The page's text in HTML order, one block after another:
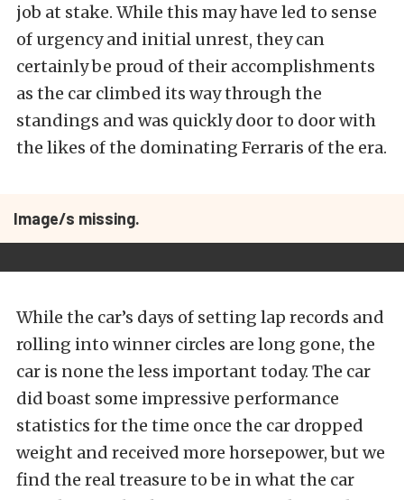
job at stake. While this may have led to sense
of urgency and initial unrest, they can
certainly be proud of their accomplishments
as the car climbed its way through the
standings and was quickly door to door with
the likes of the dominating Ferraris of the era.
Image/s missing.
While the car’s days of setting lap records and
rolling into winner circles are long gone, the
car is none the less important today. The car
did boast some impressive performance
statistics for the time once the car dropped
weight and received more horsepower, but we
find the real treasure to be in what the car